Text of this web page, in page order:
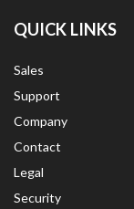
QUICK LINKS
Sales
Support
Company
Contact
Legal
Security